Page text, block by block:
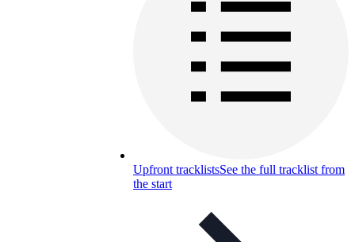
Upfront tracklistsSee the full tracklist from
the start